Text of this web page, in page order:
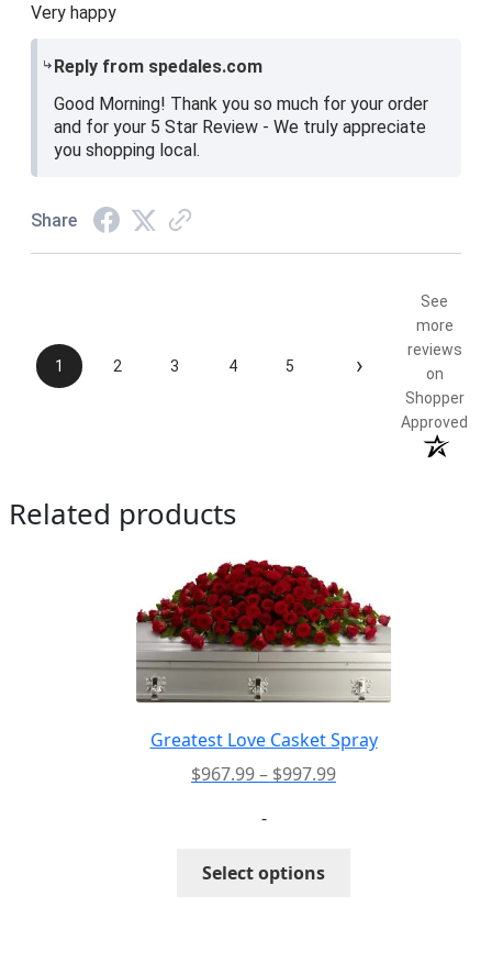
Very happy
Reply from spedales.com
Good Morning! Thank you so much for your order
and for your 5 Star Review - We truly appreciate
you shopping local.
Share
1 2 3 4 5 ›
See
more
reviews
on
Shopper
Approved
Related products
Greatest Love Casket Spray
$967.99– $997.99Price
-
Select options